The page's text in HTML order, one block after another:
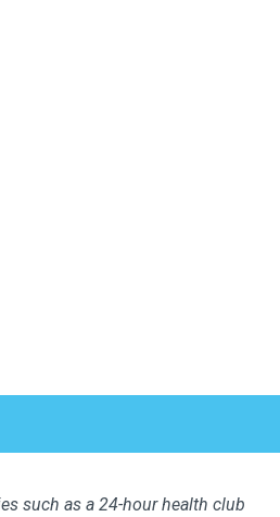
such as a 24-hour health club